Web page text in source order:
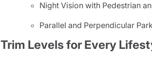
Night Vision with Pedestrian
Parallel and Perpendicular
Trim Levels for Every